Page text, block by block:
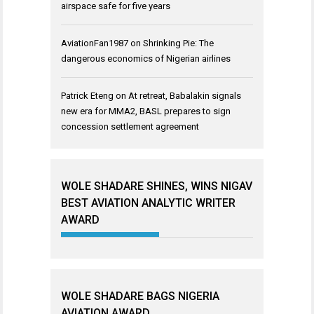
airspace safe for five years
AviationFan1987 on Shrinking Pie: The
dangerous economics of Nigerian airlines
Patrick Eteng on At retreat, Babalakin signals
new era for MMA2, BASL prepares to sign
concession settlement agreement
WOLE SHADARE SHINES, WINS NIGAV
BEST AVIATION ANALYTIC WRITER
AWARD
WOLE SHADARE BAGS NIGERIA